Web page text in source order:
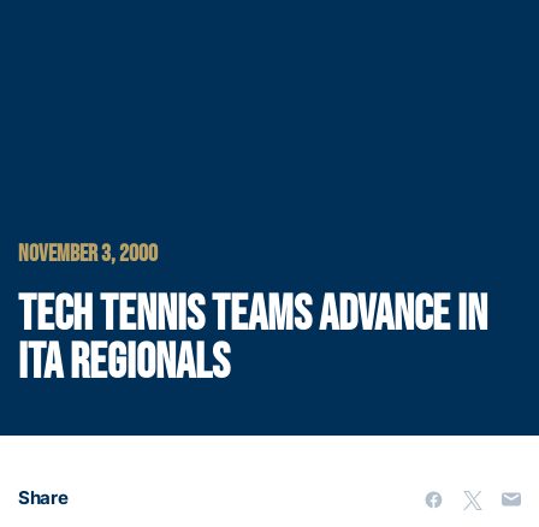
NOVEMBER 3, 2000
TECH TENNIS TEAMS ADVANCE IN
ITA REGIONALS
Share